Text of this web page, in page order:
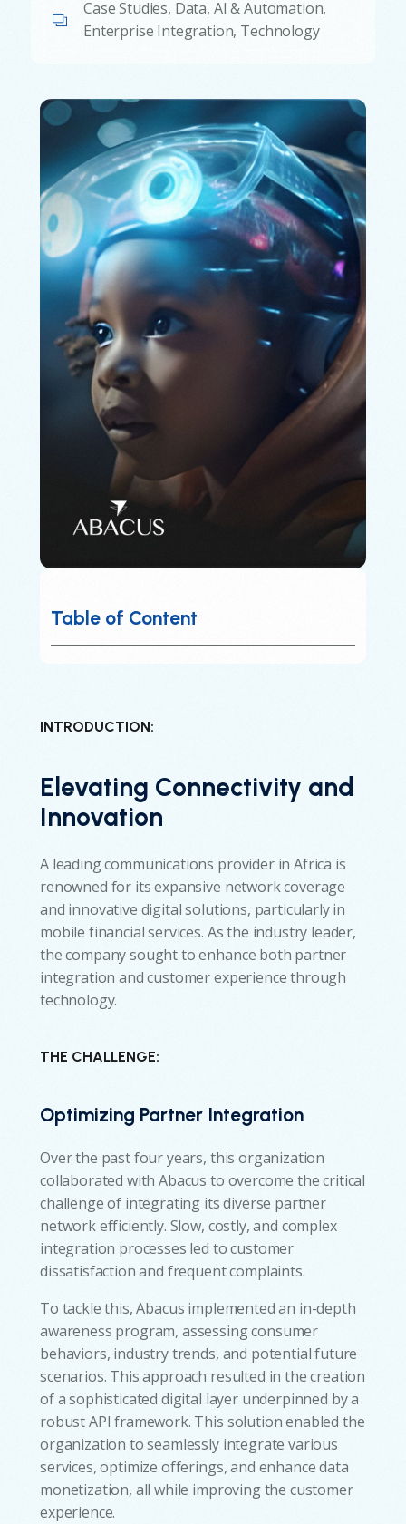
Case Studies, Data, AI & Automation,
Enterprise Integration, Technology
Table of Content
INTRODUCTION:
Elevating Connectivity and
Innovation
A leading communications provider in Africa is
renowned for its expansive network coverage
and innovative digital solutions, particularly in
mobile financial services. As the industry leader,
the company sought to enhance both partner
integration and customer experience through
technology.
THE CHALLENGE:
Optimizing Partner Integration
Over the past four years, this organization
collaborated with Abacus to overcome the critical
challenge of integrating its diverse partner
network efficiently. Slow, costly, and complex
integration processes led to customer
dissatisfaction and frequent complaints.
To tackle this, Abacus implemented an in-depth
awareness program, assessing consumer
behaviors, industry trends, and potential future
scenarios. This approach resulted in the creation
of a sophisticated digital layer underpinned by a
robust API framework. This solution enabled the
organization to seamlessly integrate various
services, optimize offerings, and enhance data
monetization, all while improving the customer
experience.